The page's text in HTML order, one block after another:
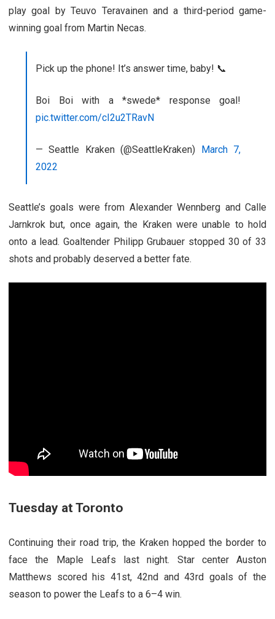
play goal by Teuvo Teravainen and a third-period game-
winning goal from Martin Necas.
Pick up the phone! It’s answer time, baby! 📞
Boi Boi with a *swede* response goal!
pic.twitter.com/cI2u2TRavN
— Seattle Kraken (@SeattleKraken) March 7,
2022
Seattle’s goals were from Alexander Wennberg and Calle
Jarnkrok but, once again, the Kraken were unable to hold
onto a lead. Goaltender Philipp Grubauer stopped 30 of 33
shots and probably deserved a better fate.
Tuesday at Toronto
Continuing their road trip, the Kraken hopped the border to
face the Maple Leafs last night. Star center Auston
Matthews scored his 41st, 42nd and 43rd goals of the
season to power the Leafs to a 6–4 win.